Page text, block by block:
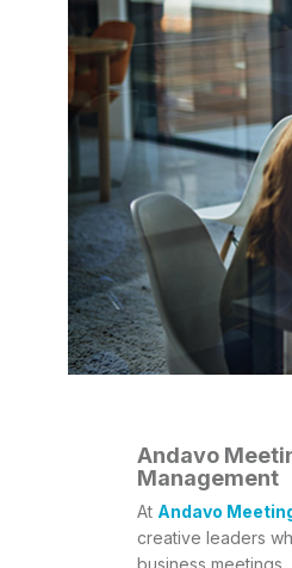
Andavo
Management
At Andavo
creative leaders
business